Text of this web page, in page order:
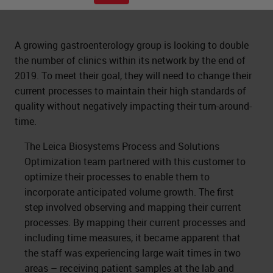
A growing gastroenterology group is looking to double
the number of clinics within its network by the end of
2019. To meet their goal, they will need to change their
current processes to maintain their high standards of
quality without negatively impacting their turn-around-
time.
The Leica Biosystems Process and Solutions
Optimization team partnered with this customer to
optimize their processes to enable them to
incorporate anticipated volume growth. The first
step involved observing and mapping their current
processes. By mapping their current processes and
including time measures, it became apparent that
the staff was experiencing large wait times in two
areas – receiving patient samples at the lab and